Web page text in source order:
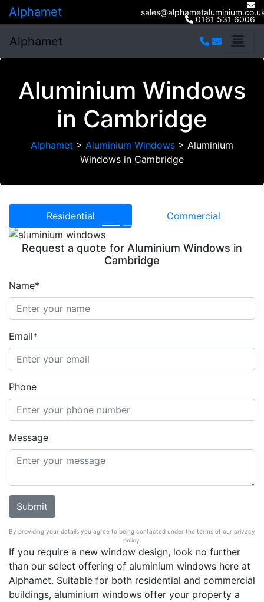
Alphamet 0161 531 6006
Alphamet
Aluminium Windows
in Cambridge
Alphamet > Aluminium Windows > Aluminium
Windows in Cambridge
Residential Commercial
Previous
Request a quote for Aluminium Windows in
Cambridge
Name*
Email*
Phone
Message
By providing your details you agree to being contacted under the terms of our privacy
policy.
If you require a new window design, look no further
than our select offering of aluminium windows here at
Alphamet. Suitable for both residential and commercial
buildings, aluminium windows offer your property a